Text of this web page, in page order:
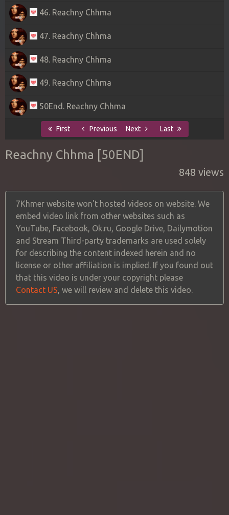
46. Reachny Chhma
47. Reachny Chhma
48. Reachny Chhma
49. Reachny Chhma
50End. Reachny Chhma
First Previous Next Last
Reachny Chhma [50END]
848 views
7Khmer website won't hosted videos on website. We
embed video link from other websites such as
YouTube, Facebook, Ok.ru, Google Drive, Dailymotion
and Stream Third-party trademarks are used solely
for describing the content indexed herein and no
license or other affiliation is implied. If you found out
that this video is under your copyright please
Contact US, we will review and delete this video.